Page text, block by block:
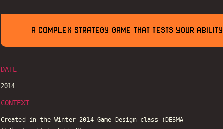
A COMPLEX STRATEGY GAME THAT TESTS YOUR
DATE
2014
CONTEXT
Created in the Winter 2014 Game Design class (DESMA